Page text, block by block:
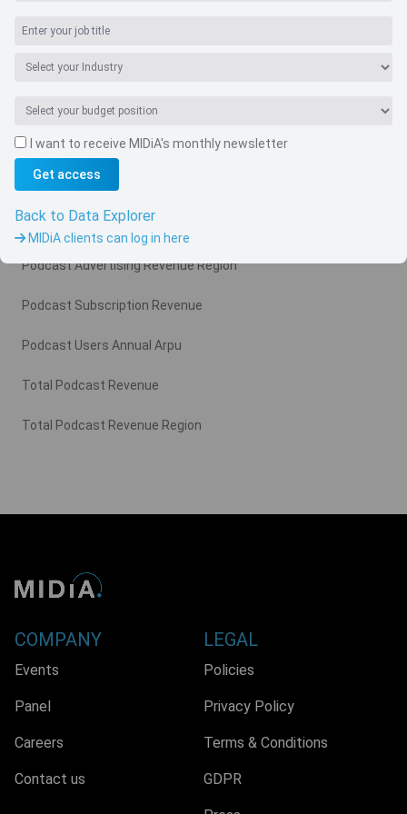
Country
Related charts
Podcast Advertising Revenue
Podcast Advertising Revenue Region
Podcast Subscription Revenue
Podcast Users Annual Arpu
Total Podcast Revenue
Total Podcast Revenue Region
I want to receive MIDiA's monthly newsletter
Get access
Back to Data Explorer
MIDiA clients can log in here
COMPANY
Events
Panel
Careers
Contact us
LEGAL
Policies
Privacy Policy
Terms & Conditions
GDPR